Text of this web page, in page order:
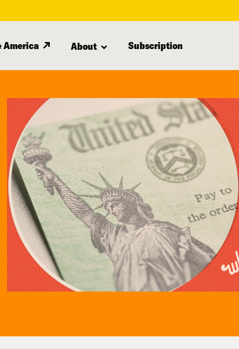
America About Subscription